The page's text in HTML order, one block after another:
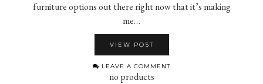
furniture options out there right now that it’s making
me…
VIEW POST
LEAVE A COMMENT
no products